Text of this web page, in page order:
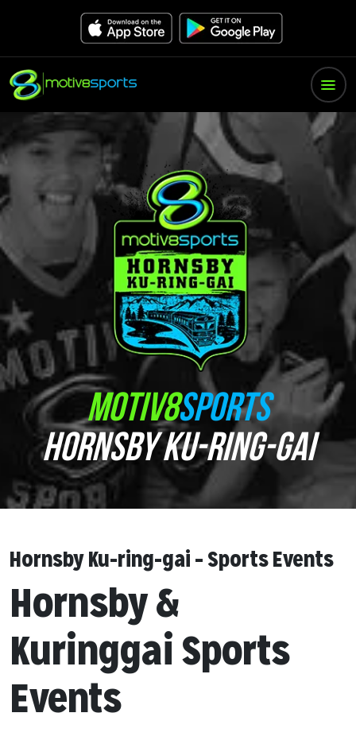
MOTIV8SPORTS
HORNSBY KU-RING-GAI
Hornsby Ku-ring-gai – Sports Events
Hornsby &
Kuringgai Sports
Events